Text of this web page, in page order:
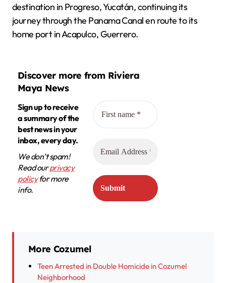
destination in Progreso, Yucatán, continuing its
journey through the Panama Canal en route to its
home port in Acapulco, Guerrero.
Discover more from Riviera
Maya News
Sign up to receive
a summary of the
best news in your
inbox, every day.
We don’t spam!
Read ourprivacy
policyfor more
info.
More Cozumel
Teen Arrested in Double Homicide in Cozumel
Neighborhood